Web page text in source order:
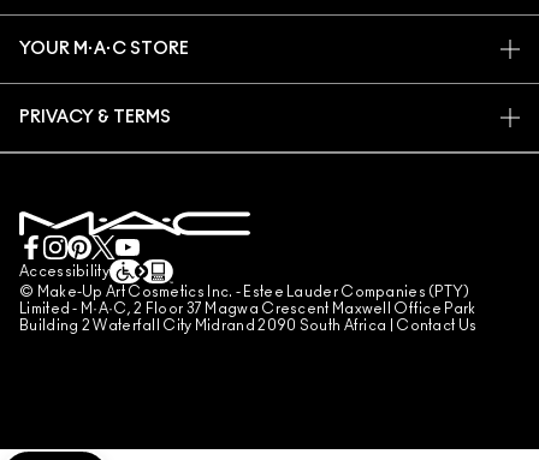
FAQ
YOUR M·A·C STORE
MAKE-UP SERVICES
PRIVACY & TERMS
TERMS OF SALES
COUNTERFEITING OF PRODUCTS
MANAGE SITE COOKIES
Accessibility
© Make-Up Art Cosmetics Inc. - Estee Lauder Companies (PTY)
Limited - M·A·C, 2 Floor 37 Magwa Crescent Maxwell Office Park
Building 2 Waterfall City Midrand 2090 South Africa | Contact Us